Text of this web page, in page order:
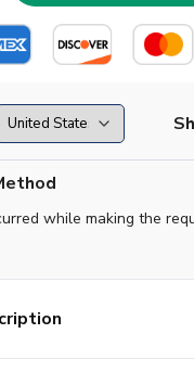
while making the